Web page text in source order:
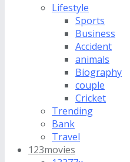
Lifestyle
Sports
Business
Accident
animals
Biography
couple
Cricket
Trending
Bank
Travel
123movies